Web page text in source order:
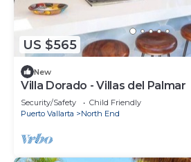
US $565
New
Villa Dorado - Villas del Palmar
Security/Safety
Child Friendly
Puerto Vallarta
North End